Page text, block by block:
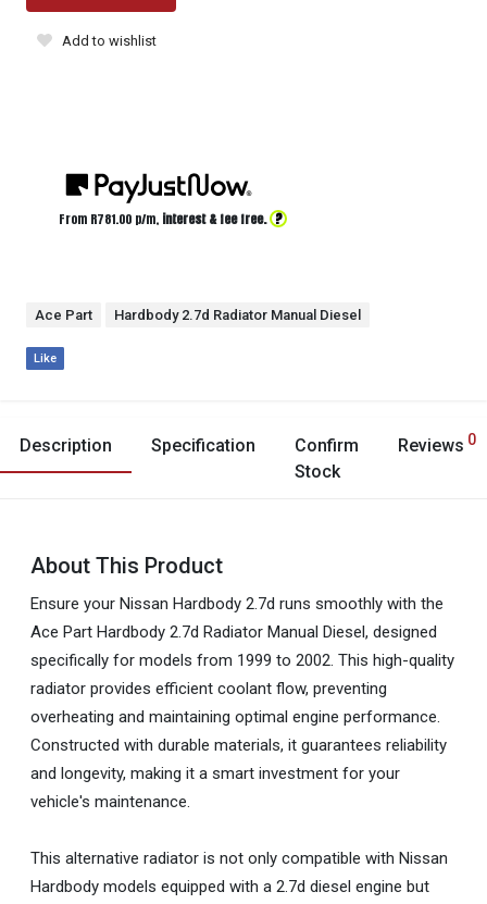
Add to wishlist
From R781.00 p/m, interest & fee free. ?
Ace Part Hardbody 2.7d Radiator Manual Diesel
Like
Description Specification
Confirm
Stock
Reviews 0
About This Product
Ensure your Nissan Hardbody 2.7d runs smoothly with the
Ace Part Hardbody 2.7d Radiator Manual Diesel, designed
specifically for models from 1999 to 2002. This high-quality
radiator provides efficient coolant flow, preventing
overheating and maintaining optimal engine performance.
Constructed with durable materials, it guarantees reliability
and longevity, making it a smart investment for your
vehicle's maintenance.
This alternative radiator is not only compatible with Nissan
Hardbody models equipped with a 2.7d diesel engine but